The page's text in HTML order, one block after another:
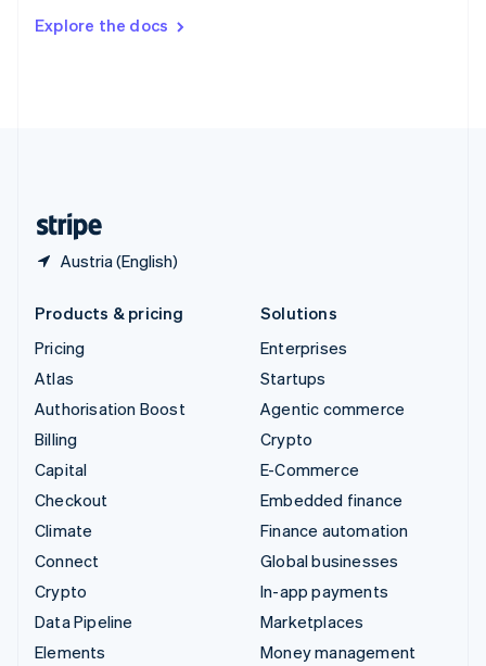
Explore the docs
Austria (English)
DeutschFrançais Italiano
Products & pricing
Pricing
Atlas
Authorisation Boost
Billing
Capital
Checkout
Climate
Connect
Crypto
Data Pipeline
Elements
Solutions
Enterprises
Startups
Agentic commerce
Crypto
E-Commerce
Embedded finance
Finance automation
Global businesses
In-app payments
Marketplaces
Money management